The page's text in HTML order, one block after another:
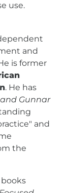
use.
and
is former
. He has
Gunnar
and
the